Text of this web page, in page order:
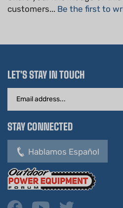
Email
Address
STAY CONNECTED